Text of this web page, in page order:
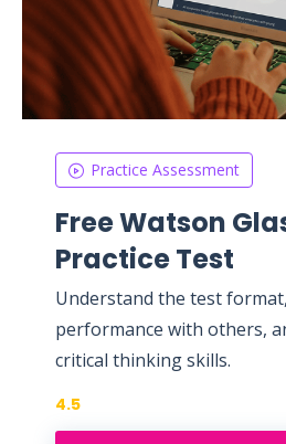
Practice Assessment
Free Watson
Practice Test
Understand the test
performance with others,
critical thinking skills.
4.5